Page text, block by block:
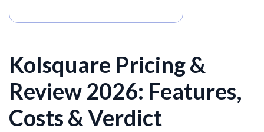
Kolsquare Pricing &
Review 2026: Features,
Costs & Verdict